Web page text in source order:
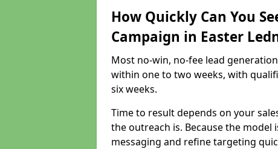
How Quickly Can You
Campaign in Easter
Most no-win, no-fee lead
within one to two weeks, with
six weeks.
Time to result depends on your
the outreach is. Because the
messaging and refine targeting